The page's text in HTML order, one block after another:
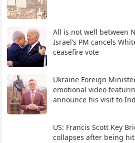
All is not well between
Israel’s PM cancels
ceasefire vote
Ukraine Foreign
emotional video
announce his visit to
US: Francis Scott Key
collapses after being